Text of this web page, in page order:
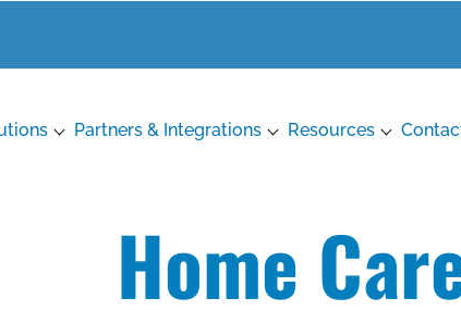
Partners & Integrations Resources
Home